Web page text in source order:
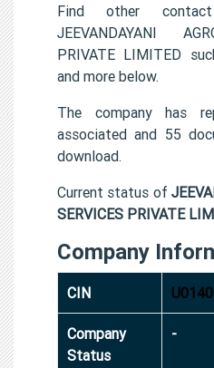
Find other
JEEVANDAYANI
PRIVATE LIMITED
and more below.
The company has
associated and 55
download.
Current status of
SERVICES PRIVATE
Company
CIN
Company
Status
-